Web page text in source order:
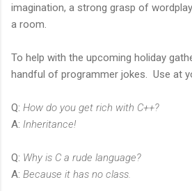
imagination, a strong grasp of
a room.
To help with the upcoming holiday
handful of programmer jokes. Use at
Q: How do you get rich with C++?
A: Inheritance!
Q: Why is C a rude language?
A: Because it has no class.